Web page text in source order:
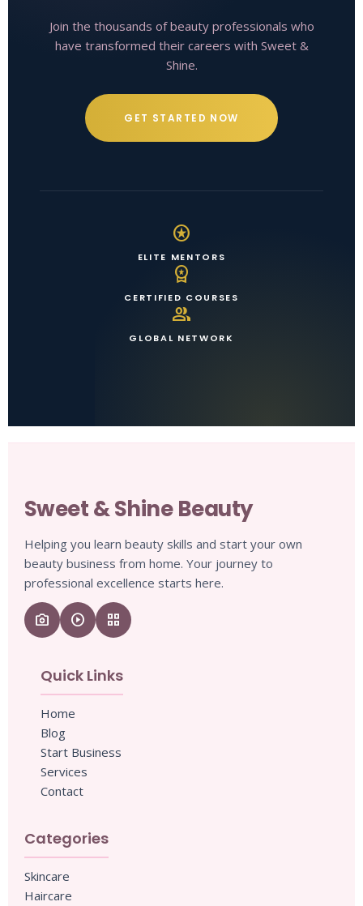
Join the thousands of beauty professionals who
have transformed their careers with Sweet &
Shine.
GET STARTED NOW
stars
ELITE MENTORS
workspace_premium
CERTIFIED COURSES
group
GLOBAL NETWORK
Sweet & Shine Beauty
Helping you learn beauty skills and start your own
beauty business from home. Your journey to
professional excellence starts here.
camera_enhance play_circle grid_view
Quick Links
Home
Blog
Start Business
Services
Contact
Categories
Skincare
Haircare